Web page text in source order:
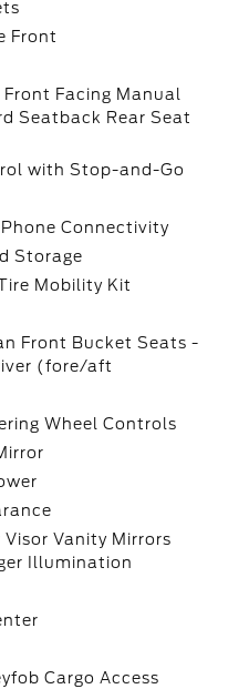
Front
Facing Manual
Seatback Rear Seat
with Stop-and-Go
Connectivity
Storage
Mobility Kit
Front Bucket Seats -
(fore/aft
Wheel Controls
Visor Vanity Mirrors
Illumination
Cargo Access